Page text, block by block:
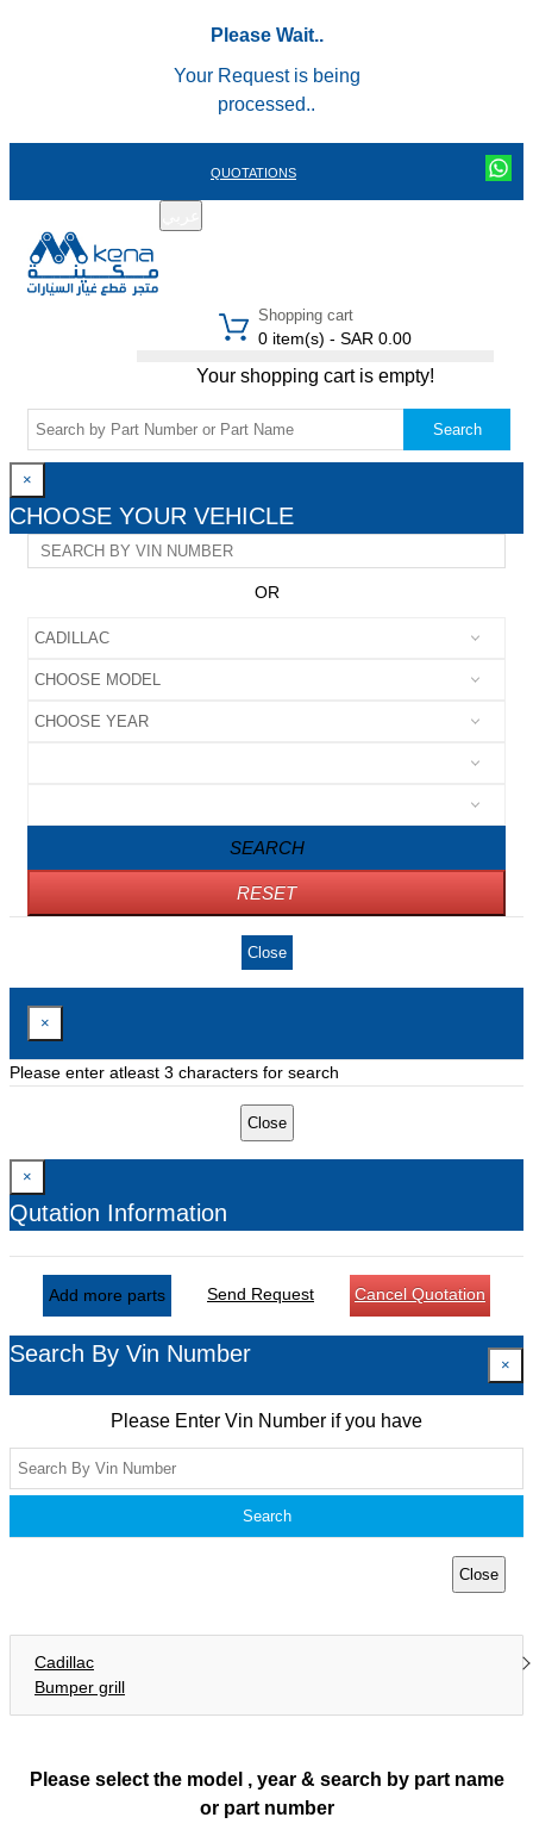
Please Wait..
Your Request is being
processed..
QUOTATIONS
Shopping cart
0 item(s) - SAR 0.00
Your shopping cart is empty!
Search
×
CHOOSE YOUR VEHICLE
OR
SEARCH
RESET
Close
×
Please enter atleast 3 characters for search
Close
×
Qutation Information
Add more parts Send Request Cancel Quotation
Search By Vin Number ×
Please Enter Vin Number if you have
Search
Close
Cadillac
Bumper grill
Please select the model , year & search by part name
or part number